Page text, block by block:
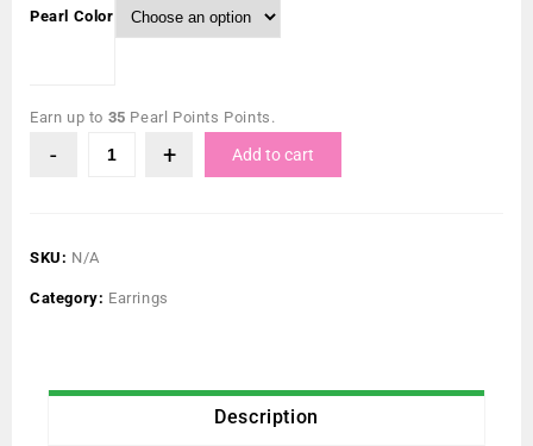
Pearl Color
Earn up to 35 Pearl Points Points.
Add to cart
SKU: N/A
Category: Earrings
Description